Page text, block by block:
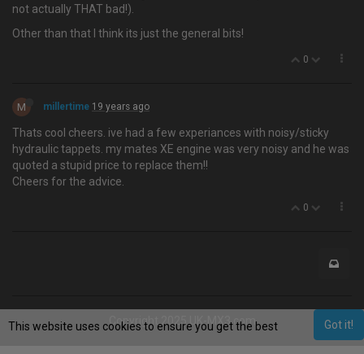
not actually THAT bad!).
Other than that I think its just the general bits!
0
M millertime 19 years ago
Thats cool cheers. ive had a few experiances with noisy/sticky
hydraulic tappets. my mates XE engine was very noisy and he was
quoted a stupid price to replace them!!
Cheers for the advice.
0
Copyright 2025 UK-MX3.com Got it!
This website uses cookies to ensure you get the best